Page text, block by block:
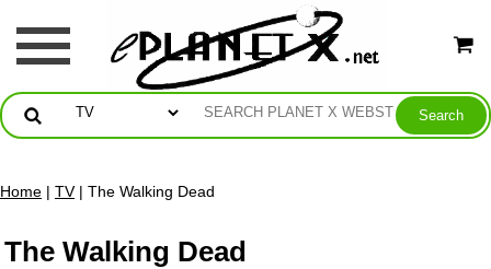
Home | TV| The Walking Dead
The Walking Dead